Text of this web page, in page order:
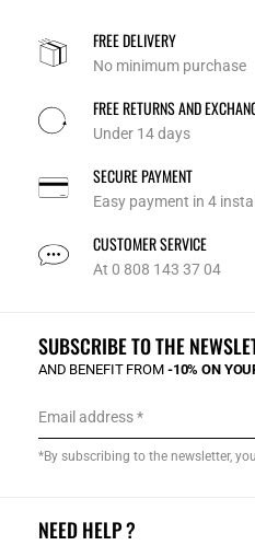
FREE DELIVERY
No minimum purchase
FREE RETURNS AND
Under 14 days
SECURE PAYMENT
Easy payment in 4
CUSTOMER SERVICE
At 0 808 143 37 04
NEED HELP ?
SUBSCRIBE TO THE
AND BENEFIT FROM -10% ON
Email address
*By subscribing to the newsletter,